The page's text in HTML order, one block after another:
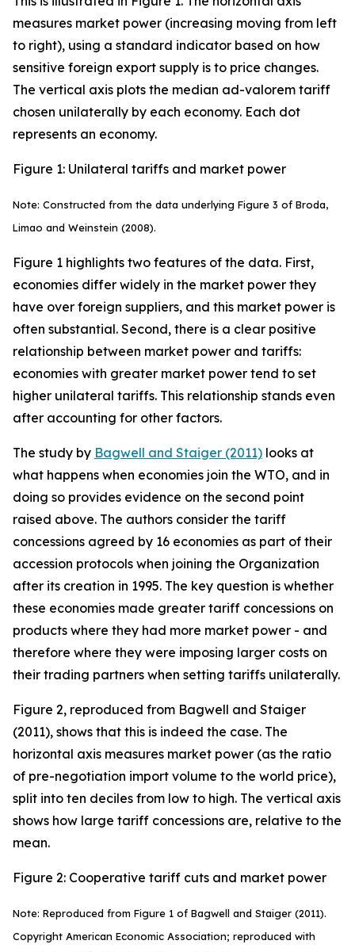
measures market power (increasing moving from left
to right), using a standard indicator based on how
sensitive foreign export supply is to price changes.
The vertical axis plots the median ad-valorem tariff
chosen unilaterally by each economy. Each dot
represents an economy.
Figure 1: Unilateral tariffs and market power
Note: Constructed from the data underlying Figure 3 of Broda,
Limao and Weinstein (2008).
Figure 1 highlights two features of the data. First,
economies differ widely in the market power they
have over foreign suppliers, and this market power is
often substantial. Second, there is a clear positive
relationship between market power and tariffs:
economies with greater market power tend to set
higher unilateral tariffs. This relationship stands even
after accounting for other factors.
The study by Bagwell and Staiger (2011) looks at
what happens when economies join the WTO, and in
doing so provides evidence on the second point
raised above. The authors consider the tariff
concessions agreed by 16 economies as part of their
accession protocols when joining the Organization
after its creation in 1995. The key question is whether
these economies made greater tariff concessions on
products where they had more market power - and
therefore where they were imposing larger costs on
their trading partners when setting tariffs unilaterally.
Figure 2, reproduced from Bagwell and Staiger
(2011), shows that this is indeed the case. The
horizontal axis measures market power (as the ratio
of pre-negotiation import volume to the world price),
split into ten deciles from low to high. The vertical axis
shows how large tariff concessions are, relative to the
mean.
Figure 2: Cooperative tariff cuts and market power
Note: Reproduced from Figure 1 of Bagwell and Staiger (2011).
Copyright American Economic Association; reproduced with